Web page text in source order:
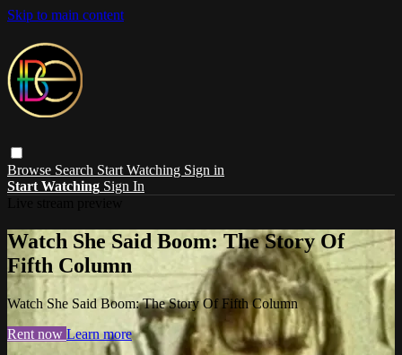
Skip to main content
Browse Search Start Watching Sign in
Start Watching Sign In
Watch She Said Boom: The Story Of
Fifth Column
Watch She Said Boom: The Story Of Fifth Column
Rent now Learn more